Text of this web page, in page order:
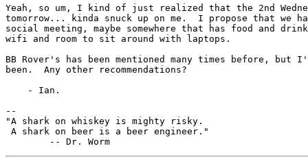
Yeah, so um, I kind of just realized that the 2nd
tomorrow... kinda snuck up on me.  I propose that we
social meeting, maybe somewhere that has food and
wifi and room to sit around with laptops.
BB Rover's has been mentioned many times before, but
been.  Any other recommendations?
    - Ian.
--
"A shark on whiskey is mighty risky.
A shark on beer is a beer engineer."